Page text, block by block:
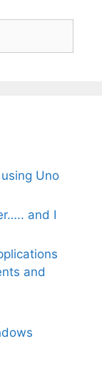
Uno
and I
and